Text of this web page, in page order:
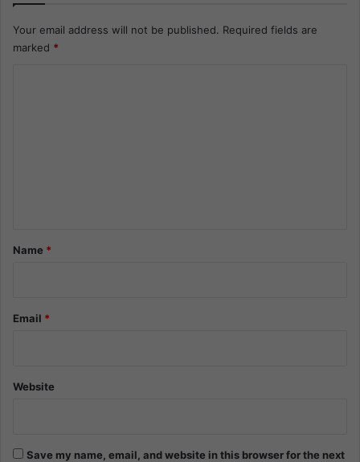
Your email address will not be published. Required fields are
marked *
*Name *
Email *
Website
Save my name, email, and website in this browser for the next